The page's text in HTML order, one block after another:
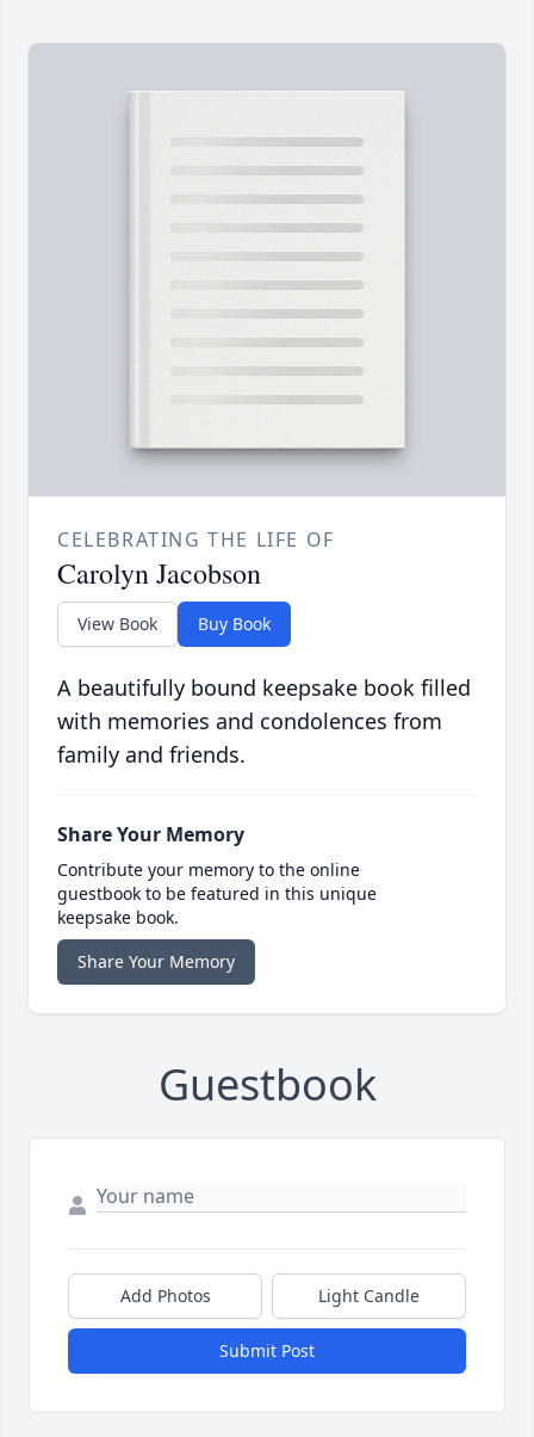
CELEBRATING THE LIFE OF
Carolyn Jacobson
View Book Buy Book
A beautifully bound keepsake book filled
with memories and condolences from
family and friends.
Share Your Memory
Contribute your memory to the online
guestbook to be featured in this unique
keepsake book.
Share Your Memory
Guestbook
Add Photos Light Candle
Submit Post